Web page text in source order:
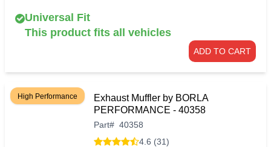
Universal Fit
This product fits all vehicles
ADD TO CART
High Performance
Exhaust Muffler by BORLA
PERFORMANCE - 40358
Part# 40358
4.6 (31)